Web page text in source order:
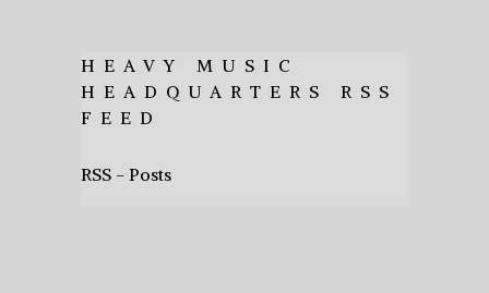
HEAVY MUSIC
HEADQUARTERS RSS
FEED
RSS - Posts